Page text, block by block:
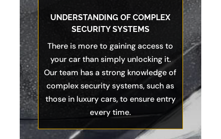
UNDERSTANDING OF COMPLEX
SECURITY SYSTEMS
There is more to gaining access to
your car than simply unlocking it.
Our team has a strong knowledge of
complex security systems, such as
those in luxury cars, to ensure entry
every time.